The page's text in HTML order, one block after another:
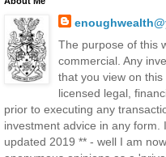
The purpose of this
commercial. Any
that you view on
licensed legal,
prior to executing any
investment advice in any form.
updated 2019 ** - well I am